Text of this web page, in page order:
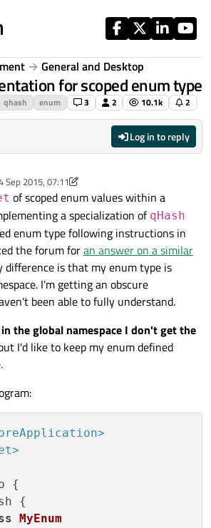
General and Desktop
for scoped enum type
qhash enum 3 2 10.1k 2
Log in to reply
Sep 2015, 07:11
apbarrero
of scoped enum values within a
a specialization of qHash
enum type following instructions in
the forum foran answer on a similar
difference is that my enum type is
I'm getting an obscure
been able to fully understand.
the global namespace I don't get the
I'd like to keep my enum defined
{
MyEnum